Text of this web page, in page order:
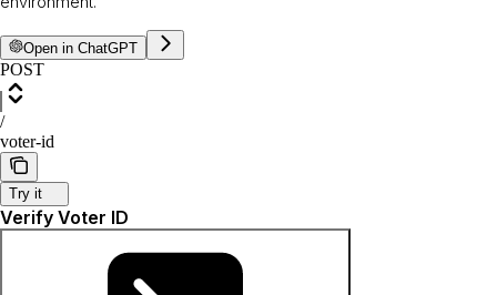
Open in ChatGPT
POST
/
voter-id
Try it
Verify Voter ID